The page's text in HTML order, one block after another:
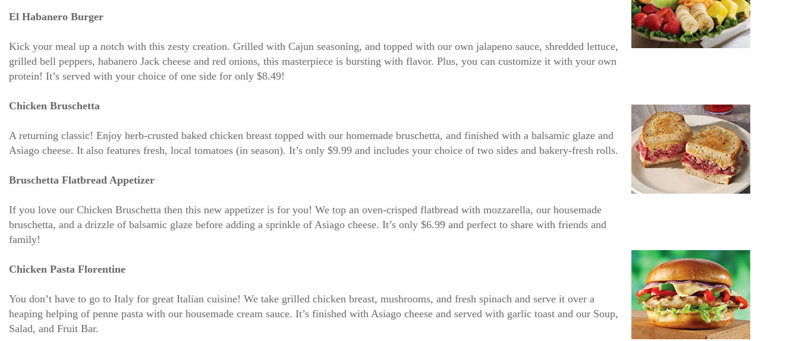
El Habanero Burger
Kick your meal up a notch with this zesty creation. Grilled with Cajun seasoning, and topped with our own jalapeno sauce, shredded lettuce,
grilled bell peppers, habanero Jack cheese and red onions, this masterpiece is bursting with flavor. Plus, you can customize it with your own
protein! It’s served with your choice of one side for only $8.49!
Chicken Bruschetta
A returning classic! Enjoy herb-crusted baked chicken breast topped with our homemade bruschetta, and finished with a balsamic glaze and
Asiago cheese. It also features fresh, local tomatoes (in season). It’s only $9.99 and includes your choice of two sides and bakery-fresh rolls.
Bruschetta Flatbread Appetizer
If you love our Chicken Bruschetta then this new appetizer is for you! We top an oven-crisped flatbread with mozzarella, our housemade
bruschetta, and a drizzle of balsamic glaze before adding a sprinkle of Asiago cheese. It’s only $6.99 and perfect to share with friends and
family!
Chicken Pasta Florentine
You don’t have to go to Italy for great Italian cuisine! We take grilled chicken breast, mushrooms, and fresh spinach and serve it over a
heaping helping of penne pasta with our housemade cream sauce. It’s finished with Asiago cheese and served with garlic toast and our Soup,
Salad, and Fruit Bar.